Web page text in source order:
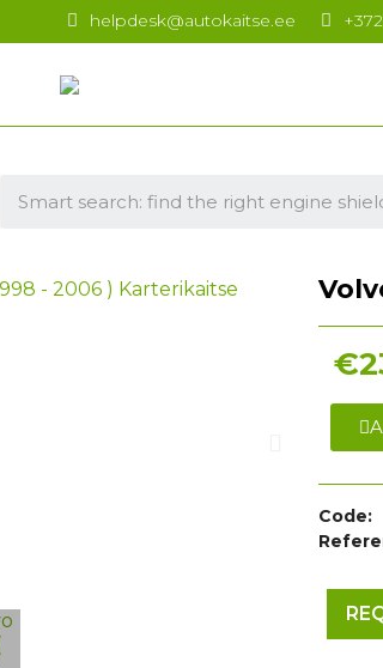
helpdesk@autokaitse.ee
Code: